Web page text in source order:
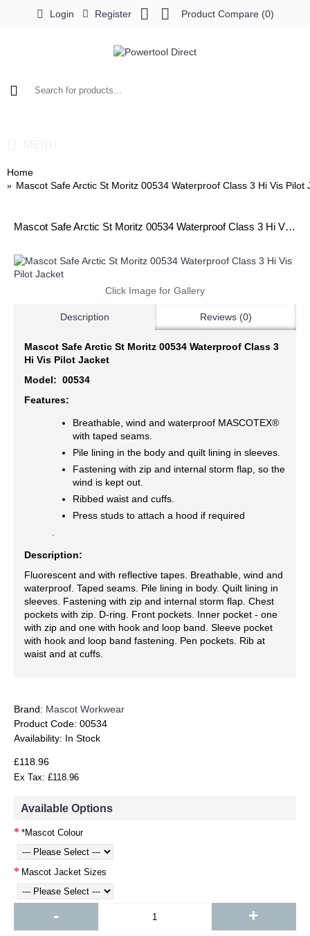
Login Register Product Compare (0)
Home
Mascot Safe Arctic St Moritz 00534 Waterproof Class 3 Hi Vis Pilot
Mascot Safe Arctic St Moritz 00534 Waterproof Class 3 Hi Vis Pilot Jacket
Click Image for Gallery
Description Reviews (0)
Mascot Safe Arctic St Moritz 00534 Waterproof Class 3
Hi Vis Pilot Jacket
Model: 00534
Features:
Breathable, wind and waterproof MASCOTEX®
with taped seams.
Pile lining in the body and quilt lining in sleeves.
Fastening with zip and internal storm flap, so the
wind is kept out.
Ribbed waist and cuffs.
Press studs to attach a hood if required
Description:
Fluorescent and with reflective tapes. Breathable, wind and
waterproof. Taped seams. Pile lining in body. Quilt lining in
sleeves. Fastening with zip and internal storm flap. Chest
pockets with zip. D-ring. Front pockets. Inner pocket - one
with zip and one with hook and loop band. Sleeve pocket
with hook and loop band fastening. Pen pockets. Rib at
waist and at cuffs.
Brand: Mascot Workwear
Product Code: 00534
Availability: In Stock
£118.96
Ex Tax: £118.96
Available Options
*Mascot Colour
Mascot Jacket Sizes
- +